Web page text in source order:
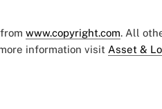
www.copyright.com. All
information visit Asset &